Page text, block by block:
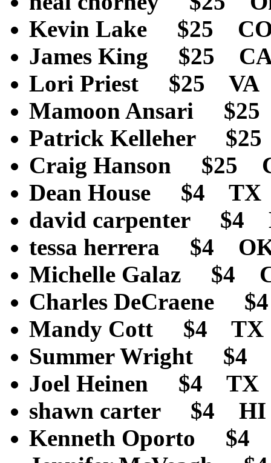
Kevin Lake $25
James King $25
Lori Priest $25
Mamoon Ansari
Patrick Kelleher
Craig Hanson $25
Dean House $4
david carpenter
tessa herrera $4
Michelle Galaz $4
Charles DeCraene
Mandy Cott $4
Summer Wright
Joel Heinen $4
shawn carter $4
Kenneth Oporto